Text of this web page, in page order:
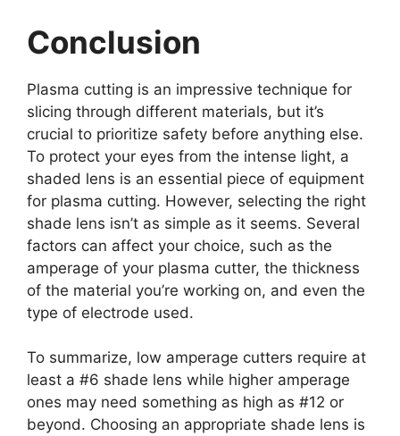
Conclusion
Plasma cutting is an impressive technique for
slicing through different materials, but it’s
crucial to prioritize safety before anything else.
To protect your eyes from the intense light, a
shaded lens is an essential piece of equipment
for plasma cutting. However, selecting the right
shade lens isn’t as simple as it seems. Several
factors can affect your choice, such as the
amperage of your plasma cutter, the thickness
of the material you’re working on, and even the
type of electrode used.
To summarize, low amperage cutters require at
least a #6 shade lens while higher amperage
ones may need something as high as #12 or
beyond. Choosing an appropriate shade lens is